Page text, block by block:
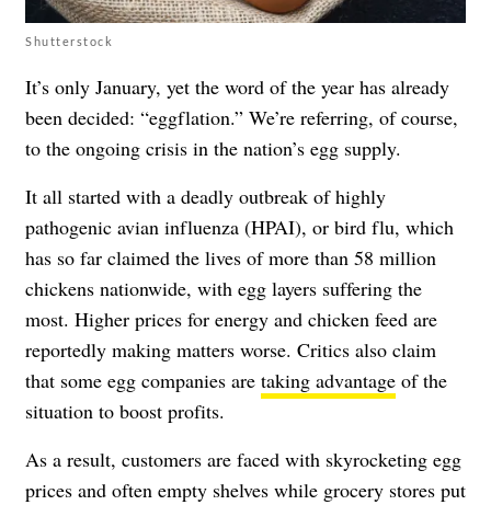
Shutterstock
It’s only January, yet the word of the year has already
been decided: “eggflation.” We’re referring, of course,
to the ongoing crisis in the nation’s egg supply.
It all started with a deadly outbreak of highly
pathogenic avian influenza (HPAI), or bird flu, which
has so far claimed the lives of more than 58 million
chickens nationwide, with egg layers suffering the
most. Higher prices for energy and chicken feed are
reportedly making matters worse. Critics also claim
that some egg companies are taking advantage of the
situation to boost profits.
As a result, customers are faced with skyrocketing egg
prices and often empty shelves while grocery stores put